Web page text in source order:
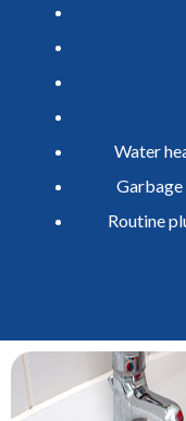
Water
Garbage
Routine